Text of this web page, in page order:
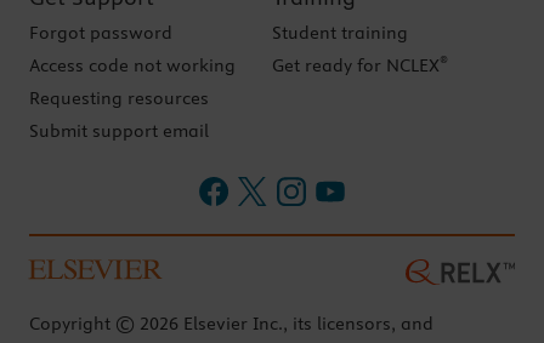
Forgot password
Access code not working
Requesting resources
Submit support email
Student training
Get ready for NCLEX®
Copyright © 2026 Elsevier Inc., its licensors, and